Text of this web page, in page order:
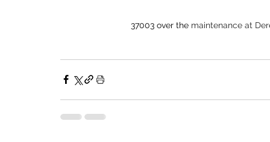
37003 over the maintenance at